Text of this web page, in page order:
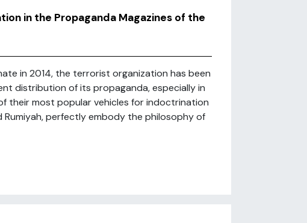
in the Propaganda Magazines of the
in 2014, the terrorist organization has been
distribution of its propaganda, especially in
their most popular vehicles for indoctrination
perfectly embody the philosophy of